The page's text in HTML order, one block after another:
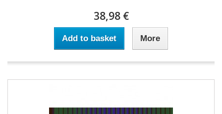
38,98 €
Add to basket More